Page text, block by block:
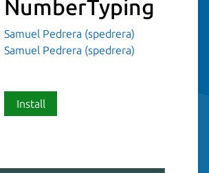
NumberTyping
Samuel Pedrera (spedrera)
Samuel Pedrera (spedrera)
Install